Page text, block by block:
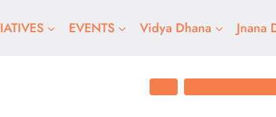
EVENTS Vidya Dhana Jnana